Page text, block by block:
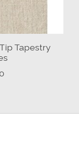
Tapestry